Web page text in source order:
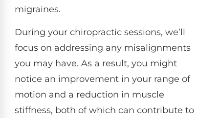
migraines.
During your chiropractic sessions, we’ll
focus on addressing any misalignments
you may have. As a result, you might
notice an improvement in your range of
motion and a reduction in muscle
stiffness, both of which can contribute to